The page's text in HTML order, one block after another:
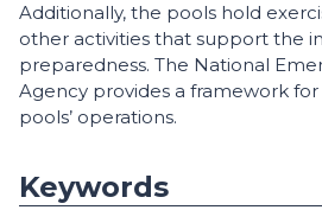
Additionally, the pools hold
other activities that support the
preparedness. The National
Agency provides a framework
pools’ operations.
Keywords